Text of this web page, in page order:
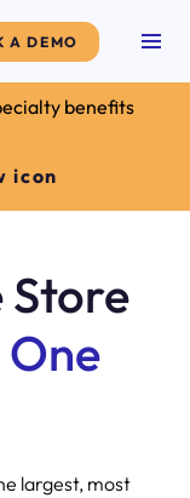
A DEMO
benefits
Store
One
largest, most